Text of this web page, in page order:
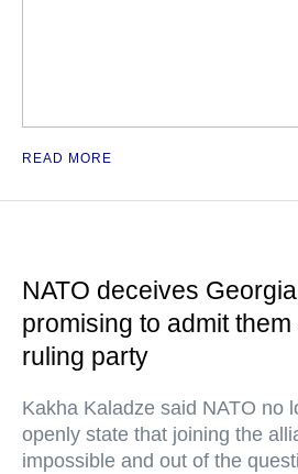
READ MORE
NATO deceives
promising to admit
ruling party
Kakha Kaladze said NATO no
openly state that joining the
impossible and out of the